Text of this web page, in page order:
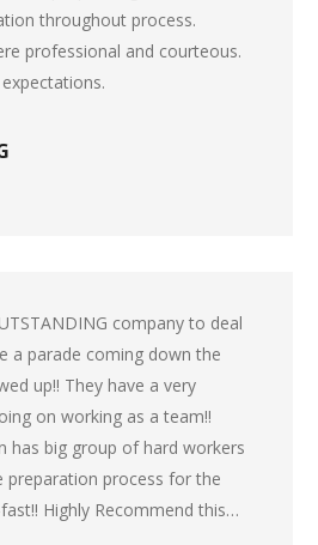
throughout process.
professional and courteous.
company to deal
a parade coming down the
up!! They have a very
on working as a team!!
has big group of hard workers
process for the
Highly Recommend this…